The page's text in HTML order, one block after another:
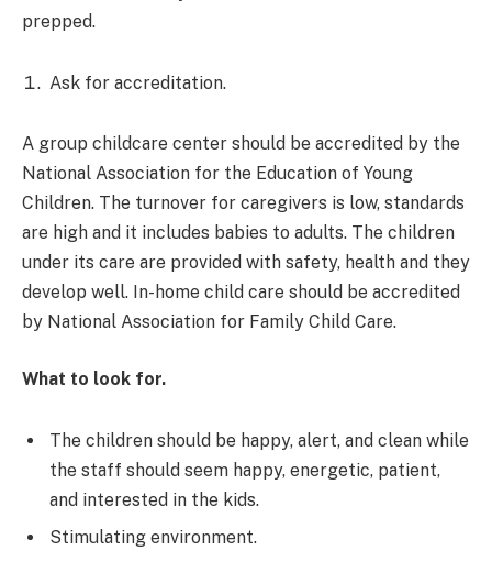
prepped.
Ask for accreditation.
A group childcare center should be accredited by the
National Association for the Education of Young
Children. The turnover for caregivers is low, standards
are high and it includes babies to adults. The children
under its care are provided with safety, health and they
develop well. In-home child care should be accredited
by National Association for Family Child Care.
What to look for.
The children should be happy, alert, and clean while
the staff should seem happy, energetic, patient,
and interested in the kids.
Stimulating environment.